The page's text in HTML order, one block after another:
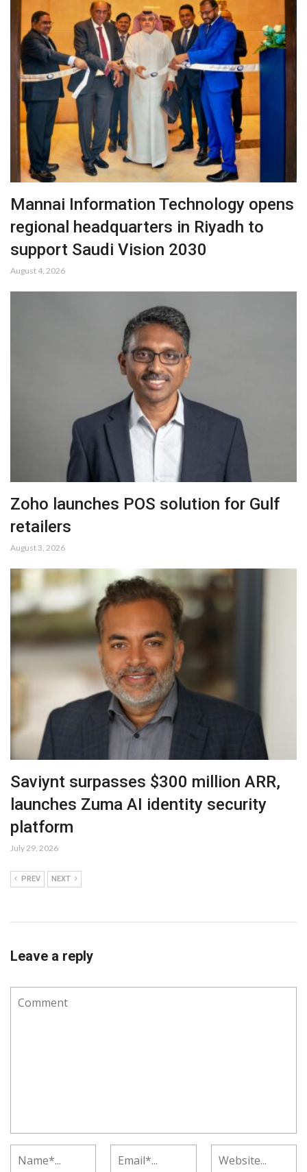
Mannai Information Technology opens
regional headquarters in Riyadh to
support Saudi Vision 2030
August 4, 2026
Zoho launches POS solution for Gulf
retailers
August 3, 2026
Saviynt surpasses $300 million ARR,
launches Zuma AI identity security
platform
July 29, 2026
PREV NEXT
Leave a reply